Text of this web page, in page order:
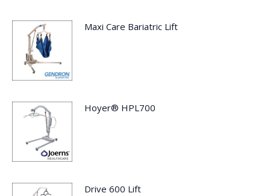
Maxi Care Bariatric Lift
Hoyer® HPL700
Drive 600 Lift